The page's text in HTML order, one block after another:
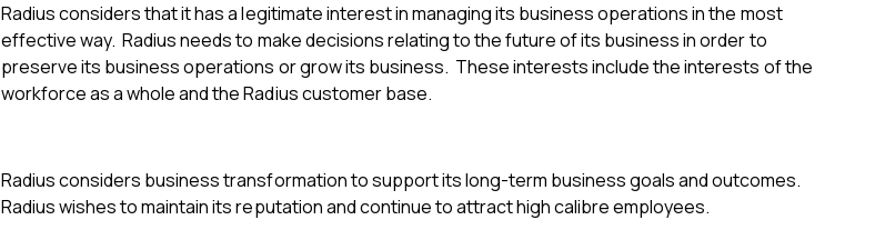
Radius considers that it has a legitimate interest in managing its business operations in the most
effective way. Radius needs to make decisions relating to the future of its business in order to
preserve its business operations or grow its business. These interests include the interests of the
workforce as a whole and the Radius customer base.
Radius considers business transformation to support its long-term business goals and outcomes.
Radius wishes to maintain its reputation and continue to attract high calibre employees.